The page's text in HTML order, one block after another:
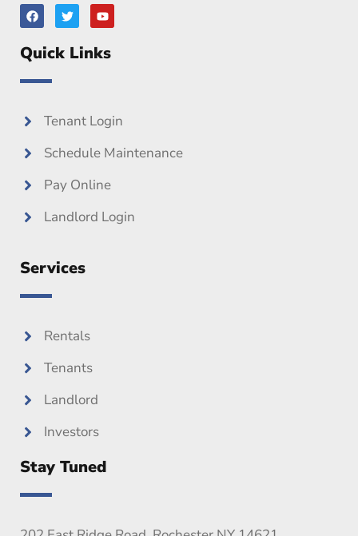
F
a
c
e
b
o
T
w
i
Y
o
u
u
Quick Links
Tenant Login
Schedule Maintenance
Pay Online
Landlord Login
Services
Rentals
Tenants
Landlord
Investors
Stay Tuned